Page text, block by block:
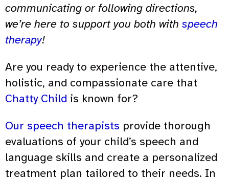
communicating or following directions,
we’re here to support you both with speech
therapy!
Are you ready to experience the attentive,
holistic, and compassionate care that
Chatty Child is known for?
Our speech therapists provide thorough
evaluations of your child’s speech and
language skills and create a personalized
treatment plan tailored to their needs. In